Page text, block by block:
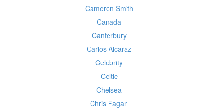
Cameron Smith
Canada
Canterbury
Carlos Alcaraz
Celebrity
Celtic
Chelsea
Chris Fagan